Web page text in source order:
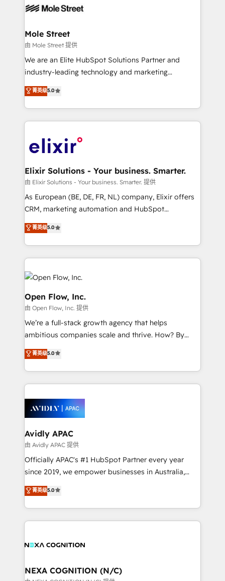
workflows; automation agents; process optimization
Healthcare: HIPAA implementations; secure data
workflows 💼 Financial Services: compliant
workflows; audit-ready reporting ⚖️ Legal: client
intake; pipeline and document workflows 🛒 E-
revenue automation 🏢 Real Estate: deal pipelines;
portfolio and lifecycle management 🏭
HIPAA-aware; CASL-compliant; GDPR-ready
implementations where required 💡 Why 500+
built to scale.
Mole Street
由 Mole Street 提供
We are an Elite HubSpot Solutions Partner and
industry-leading technology and marketing
consultancy. Our focus is on enterprise and mid-
market B2B companies globally that want a strategic
approach to execute their goals through creative
applications of our solutions; Technical HubSpot
Design, Migrations + Integrations. Mole Street’s
greatness, which is achieved through creating
absolute clarity, derived from a well-defined
strategy, executed well, and reported on with clear
results. The culture is driven by core values; Joy, Grit,
Mindedness, and Clarity. We are driven to win for the
collective good of the company and its clientele, and
things are happening.
菁英级5.0
Elixir Solutions - Your business. Smarter.
由 Elixir Solutions - Your business. Smarter. 提供
As European (BE, DE, FR, NL) company, Elixir offers
CRM, marketing automation and HubSpot
integration products and services to mid-market
and enterprise customers. We ensure that your sales,
service and marketing department operates in the
most effective way, while at the same time
leveraging your commercial data for a fully
integrated buyers journey. Elixir is located in
Brussels, Munich "München", Cologne "Köln", Paris
and Amsterdam. Elixir is a first mover and leader
when it comes to HubSpot sales and service
implementations, highly renowned for our business
massive amount of success stories in this area. We
mobile apps for Field Service Management and
Retail execution, CPQ, customer portals and
when it comes to complex data migrations.
菁英级5.0
Open Flow, Inc.
由 Open Flow, Inc. 提供
We’re a full-stack growth agency that helps
ambitious companies scale and thrive. How? By
upgrading and streamlining every single revenue-
generating aspect of your business. We’re proud
HubSpot Elite Solutions Partners and devout CRM
nerds who can harness HubSpot’s custom digital
experience. Working hand-in-hand with your team,
we’ll assemble a RevOps machine that drives more
traffic, generates better leads and crushes your
revenue goals. We've worked with thousands of
HubSpot customers and we'd love to work with you
too! Clients come to us for: Advanced CRM solutions
HubSpot Data System Migrations between systems
to HubSpot New lead generation strategies Time-
菁英级5.0
Avidly APAC
由 Avidly APAC 提供
Officially APAC's #1 HubSpot Partner every year
since 2019, we empower businesses in Australia,
New Zealand, and globally to realise their full
potential through enterprise HubSpot CRM
implementation. And we deliver best practice across
the whole HubSpot platform, covering marketing,
all businesses, from start-up to Enterprise, and have
the world. Our human approach to digital
菁英级5.0
NEXA COGNITION (N/C)